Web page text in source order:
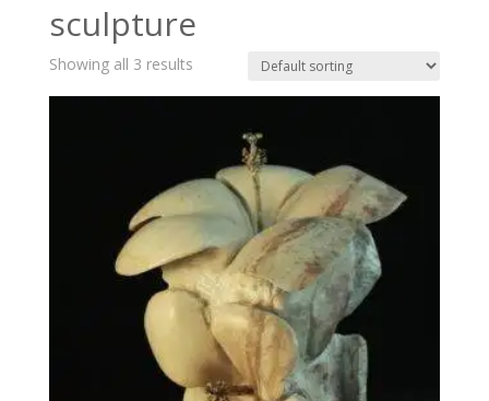
sculpture
Showing all 3 results